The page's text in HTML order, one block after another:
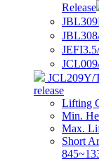
Release
JCL209Y/
release
Lifting
Min.
Max.
Short